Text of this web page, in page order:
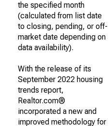
the specified month
(calculated from list date
to closing, pending, or off-
market date depending on
data availability).
With the release of its
September 2022 housing
trends report,
Realtor.com®
incorporated a new and
improved methodology for